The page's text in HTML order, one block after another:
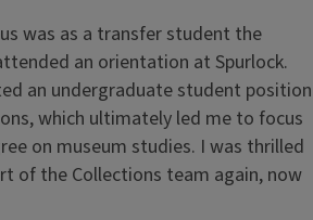
was as a transfer student the
an orientation at Spurlock.
an undergraduate student position
which ultimately led me to focus
on museum studies. I was thrilled
of the Collections team again, now